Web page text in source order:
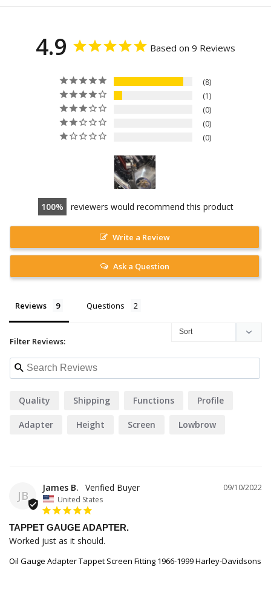
4.9 Based on 9 Reviews
8
1
0
0
0
100 reviewers would recommend this product
Write a Review
Ask a Question
Reviews Questions
Filter Reviews:
Quality Shipping Functions Profile
Adapter Height Screen Lowbrow
JB
09/10/2022
James B.
United States
TAPPET GAUGE ADAPTER.
Worked just as it should.
Oil Gauge Adapter Tappet Screen Fitting 1966-1999 Harley-Davidsons